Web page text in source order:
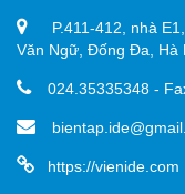
P.411-412, nhà
Văn Ngữ, Đống Đa, Hà
024.35335348 -
https://vienide.com